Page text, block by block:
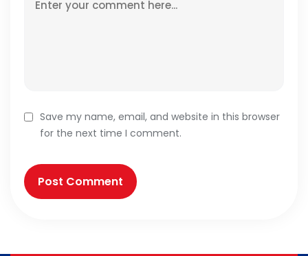
Save my name, email, and website in this browser
for the next time I comment.